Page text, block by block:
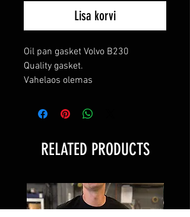
Lisa korvi
Oil pan gasket Volvo B230
Quality gasket.
Vahelaos olemas
RELATED PRODUCTS